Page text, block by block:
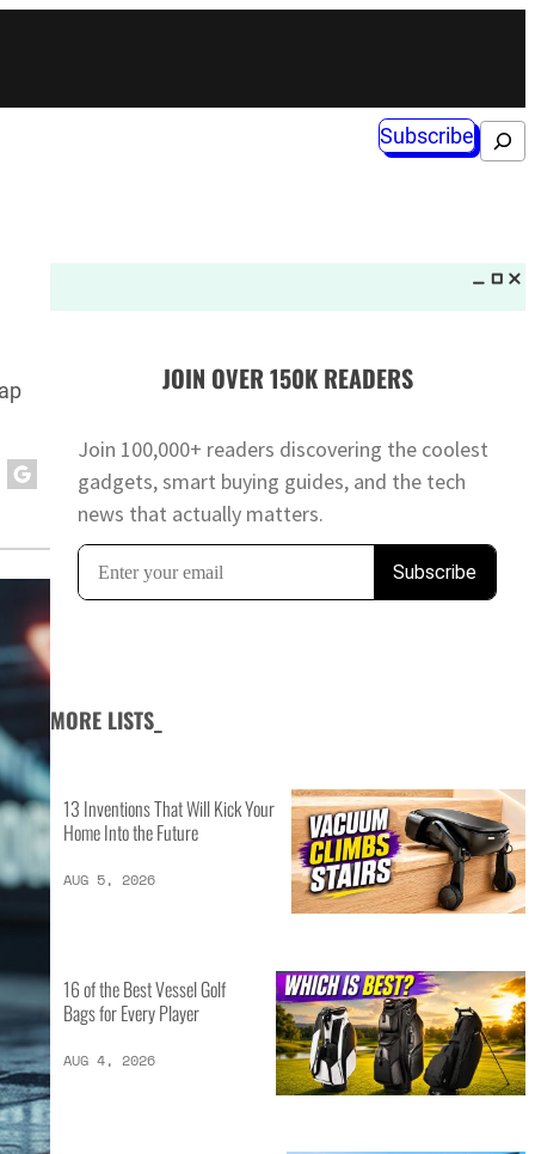
Subscribe Search
JOIN OVER 150K READERS
Join 100,000+ readers discovering the coolest
gadgets, smart buying guides, and the tech
news that actually matters.
MORE LISTS_